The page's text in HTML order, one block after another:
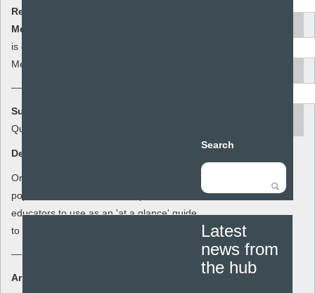
Resource Cost:
Member Cost:
is currently free for
Members
Summary:
Quick reference guides to contraception
Description:
One page summaries of each of the most
popular methods of contraception for
educators to use as an 'at a glance' guide
to teaching about contraception.
Area:
Search
Latest
news from
the hub